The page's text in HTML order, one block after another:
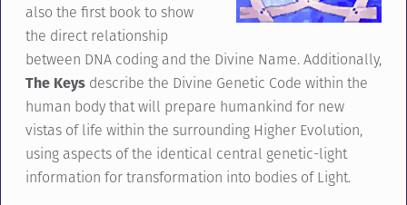
also the first book to show
the direct relationship
between DNA coding and the Divine Name. Additionally,
The Keysdescribe the Divine Genetic Code within the
human body that will prepare humankind for new
vistas of life within the surrounding Higher Evolution,
using aspects of the identical central genetic-light
information for transformation into bodies of Light.